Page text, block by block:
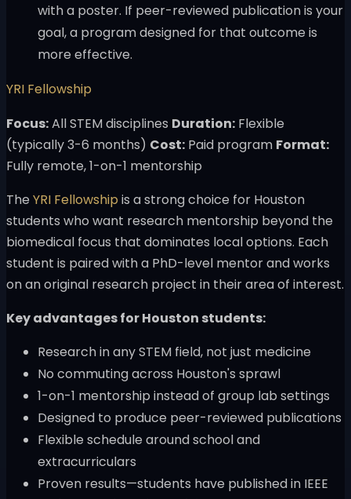
with a poster. If peer-reviewed publication is your
goal, a program designed for that outcome is
more effective.
YRI Fellowship
Focus:All STEM disciplines Duration: Flexible
(typically 3-6 months) Cost: Paid program Format:
Fully remote, 1-on-1 mentorship
The YRI Fellowship is a strong choice for Houston
students who want research mentorship beyond the
biomedical focus that dominates local options. Each
student is paired with a PhD-level mentor and works
on an original research project in their area of interest.
Key advantages for Houston students:
Research in any STEM field, not just medicine
No commuting across Houston's sprawl
1-on-1 mentorship instead of group lab settings
Designed to produce peer-reviewed publications
Flexible schedule around school and
extracurriculars
Proven results—students have published in IEEE